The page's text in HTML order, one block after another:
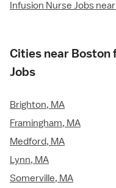
Infusion Nurse Jobs
Cities near Boston
Jobs
Brighton, MA
Framingham, MA
Medford, MA
Lynn, MA
Somerville, MA